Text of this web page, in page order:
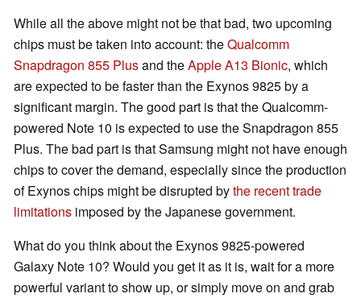
While all the above might not be that bad, two upcoming
chips must be taken into account: theQualcomm
Snapdragon 855 Plusand theApple A13 Bionic, which
are expected to be faster than the Exynos 9825 by a
significant margin. The good part is that the Qualcomm-
powered Note 10 is expected to use the Snapdragon 855
Plus. The bad part is that Samsung might not have enough
chips to cover the demand, especially since the production
of Exynos chips might be disrupted bythe recent trade
limitations imposed by the Japanese government.
What do you think about the Exynos 9825-powered
Galaxy Note 10? Would you get it as it is, wait for a more
powerful variant to show up, or simply move on and grab